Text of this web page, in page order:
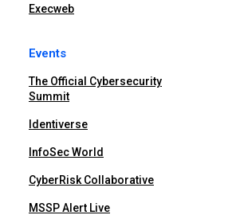
Execweb
Events
The Official Cybersecurity
Summit
Identiverse
InfoSec World
CyberRisk Collaborative
MSSP Alert Live